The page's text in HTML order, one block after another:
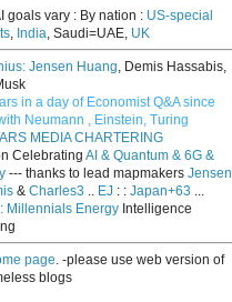
goals vary : By nation : US-special
, India, Saudi=UAE, UK
Jensen Huang, Demis Hassabis,
in a day of Economist Q&A since
Neumann , Einstein, Turing
MEDIA CHARTERING
Celebrating AI & Quantum & 6G &
--- thanks to lead mapmakers Jensen
& Charles3 .. EJ : : Japan+63 ...
: Millennials Energy Intelligence
page. -please use web version of
blogs